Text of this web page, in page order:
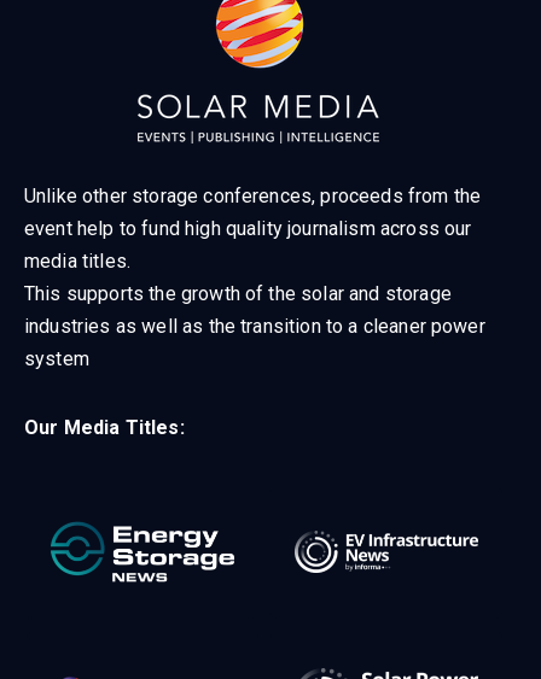
Unlike other storage conferences, proceeds from the
event help to fund high quality journalism across our
media titles.
This supports the growth of the solar and storage
industries as well as the transition to a cleaner power
system
Our Media Titles: